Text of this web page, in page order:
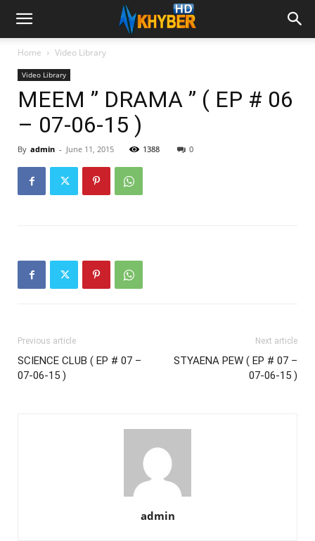
Home Video Library
Video Library
MEEM ” DRAMA ” ( EP # 06
– 07-06-15 )
By admin - June 11, 2015 1388 0
Previous article
SCIENCE CLUB ( EP # 07 –
07-06-15 )
Next article
STYAENA PEW ( EP # 07 –
07-06-15 )
admin